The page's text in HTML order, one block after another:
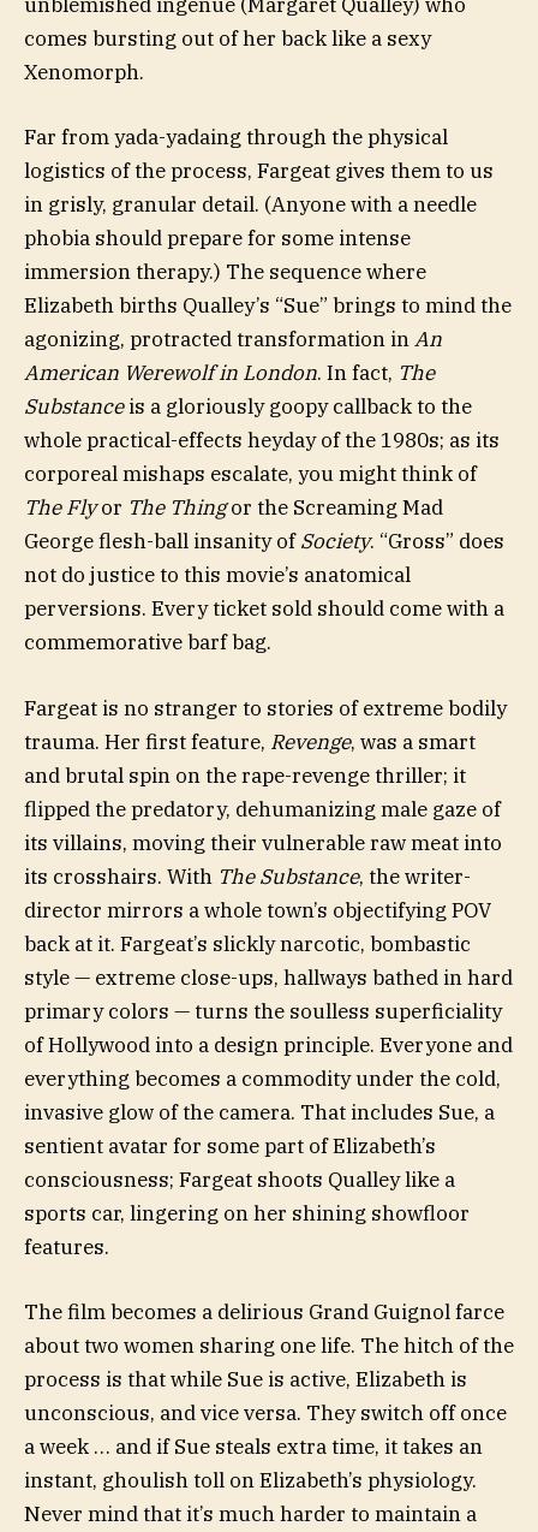
comes bursting out of her back like a sexy
Xenomorph.
Far from yada-yadaing through the physical
logistics of the process, Fargeat gives them to us
in grisly, granular detail. (Anyone with a needle
phobia should prepare for some intense
immersion therapy.) The sequence where
Elizabeth births Qualley’s “Sue” brings to mind the
agonizing, protracted transformation inAn
American Werewolf in London. In fact, The
Substanceis a gloriously goopy callback to the
whole practical-effects heyday of the 1980s; as its
corporeal mishaps escalate, you might think of
The Flyor The Thingor the Screaming Mad
George flesh-ball insanity ofSociety. “Gross” does
not do justice to this movie’s anatomical
perversions. Every ticket sold should come with a
commemorative barf bag.
Fargeat is no stranger to stories of extreme bodily
trauma. Her first feature, Revenge, was a smart
and brutal spin on the rape-revenge thriller; it
flipped the predatory, dehumanizing male gaze of
its villains, moving their vulnerable raw meat into
its crosshairs. With The Substance, the writer-
director mirrors a whole town’s objectifying POV
back at it. Fargeat’s slickly narcotic, bombastic
style — extreme close-ups, hallways bathed in hard
primary colors — turns the soulless superficiality
of Hollywood into a design principle. Everyone and
everything becomes a commodity under the cold,
invasive glow of the camera. That includes Sue, a
sentient avatar for some part of Elizabeth’s
consciousness; Fargeat shoots Qualley like a
sports car, lingering on her shining showfloor
features.
The film becomes a delirious Grand Guignol farce
about two women sharing one life. The hitch of the
process is that while Sue is active, Elizabeth is
unconscious, and vice versa. They switch off once
a week … and if Sue steals extra time, it takes an
instant, ghoulish toll on Elizabeth’s physiology.
Never mind that it’s much harder to maintain a